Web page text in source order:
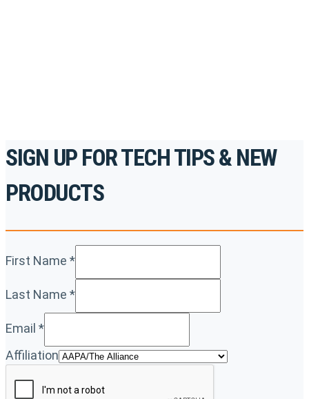
SIGN UP FOR TECH TIPS & NEW
PRODUCTS
First Name *
Last Name *
Email *
Affiliation